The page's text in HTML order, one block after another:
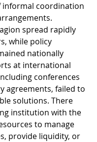
informal coordination
spread rapidly
while policy
nationally
at international
conferences
agreements, failed to
solutions. There
institution with the
to manage
provide liquidity, or